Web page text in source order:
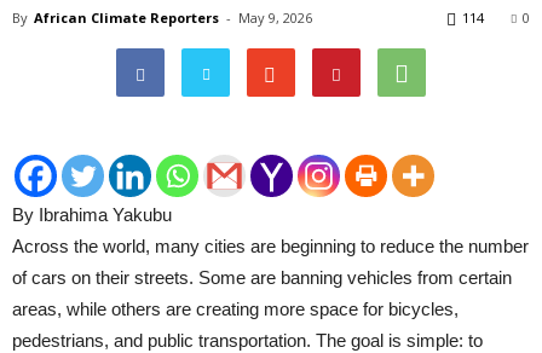
By African Climate Reporters - May 9, 2026 0
114
By Ibrahima Yakubu
Across the world, many cities are beginning to reduce the number
of cars on their streets. Some are banning vehicles from certain
areas, while others are creating more space for bicycles,
pedestrians, and public transportation. The goal is simple: to